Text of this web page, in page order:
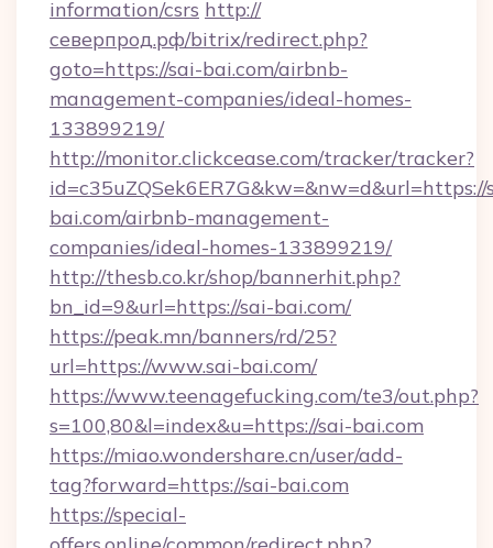
information/csrs http://
северпрод.рф/bitrix/redirect.php?
goto=https://sai-bai.com/airbnb-
management-companies/ideal-homes-
133899219/
http://monitor.clickcease.com/tracker/tracker?
id=c35uZQSek6ER7G&kw=&nw=d&url=https://
bai.com/airbnb-management-
companies/ideal-homes-133899219/
http://thesb.co.kr/shop/bannerhit.php?
bn_id=9&url=https://sai-bai.com/
https://peak.mn/banners/rd/25?
url=https://www.sai-bai.com/
https://www.teenagefucking.com/te3/out.php?
s=100,80&l=index&u=https://sai-bai.com
https://miao.wondershare.cn/user/add-
tag?forward=https://sai-bai.com
https://special-